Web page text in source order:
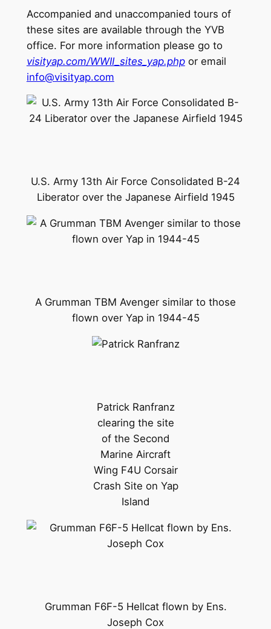
Accompanied and unaccompanied tours of
these sites are available through the YVB
office. For more information please go to
visityap.com/WWII_sites_yap.phpor email
info@visityap.com
U.S. Army 13th Air Force Consolidated B-24
Liberator over the Japanese Airfield 1945
A Grumman TBM Avenger similar to those
flown over Yap in 1944-45
Patrick Ranfranz
clearing the site
of the Second
Marine Aircraft
Wing F4U Corsair
Crash Site on Yap
Island
Grumman F6F-5 Hellcat flown by Ens.
Joseph Cox